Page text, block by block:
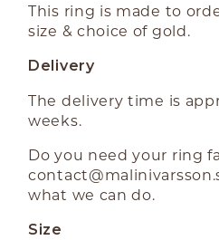
This ring is made to
size & choice of gold.
Delivery
The delivery time is
weeks.
Do you need your ring
what we can do.
Size